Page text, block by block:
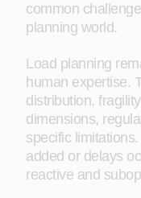
common
planning world.
Load planning
human expertise.
distribution,
dimensions,
specific
added or delays
reactive and